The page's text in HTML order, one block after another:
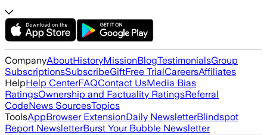
CompanyAboutHistoryMissionBlogTestimonialsGroup
SubscriptionsSubscribeGiftFree TrialCareersAffiliates
HelpHelp CenterFAQContact UsMedia Bias
RatingsOwnership and Factuality RatingsReferral
CodeNews SourcesTopics
ToolsAppBrowser ExtensionDaily NewsletterBlindspot
Report NewsletterBurst Your Bubble Newsletter